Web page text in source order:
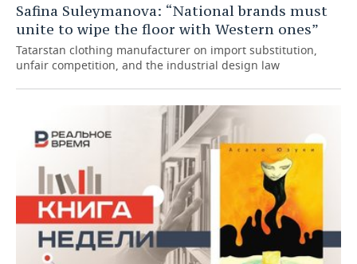
Safina Suleymanova: “National brands must
unite to wipe the floor with Western ones”
Tatarstan clothing manufacturer on import substitution,
unfair competition, and the industrial design law